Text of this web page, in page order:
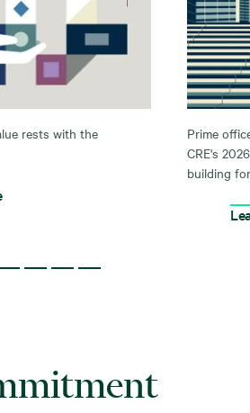
rests with the
Prime
CRE's
building